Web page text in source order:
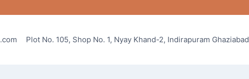
Plot No. 105, Shop No. 1, Nyay Khand-2, Indirapuram Ghaziabad